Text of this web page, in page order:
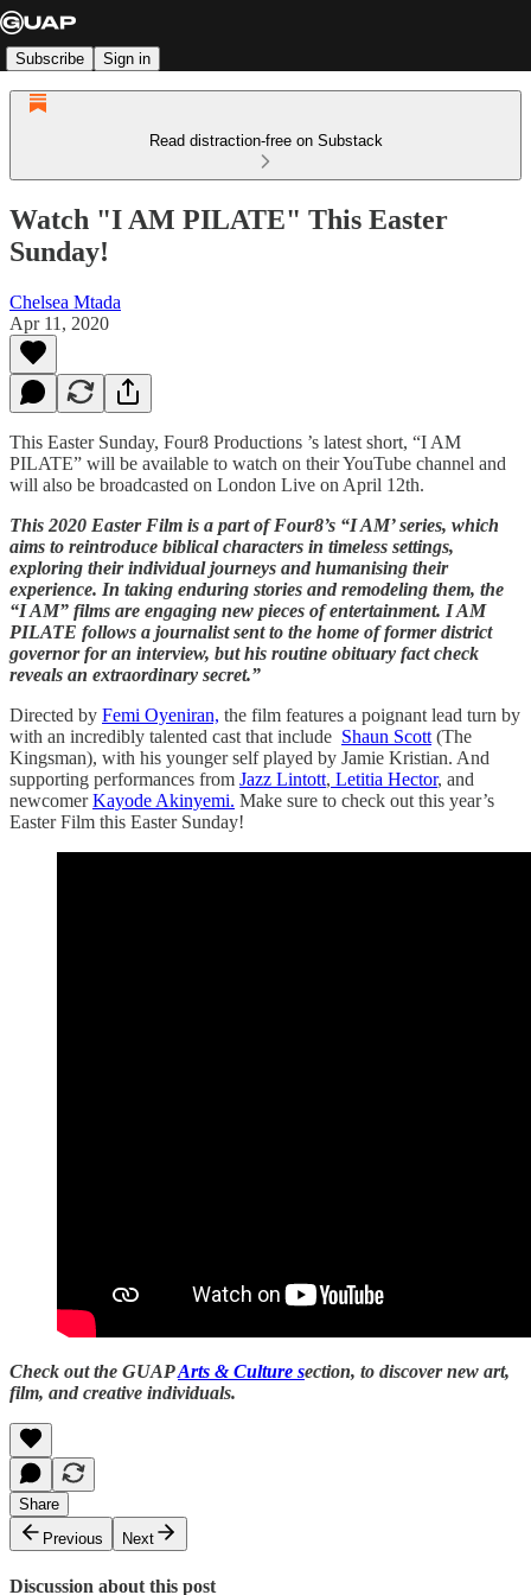
Subscribe Sign in
Read distraction-free on Substack
Watch "I AM PILATE" This Easter
Sunday!
Chelsea Mtada
Apr 11, 2020
This Easter Sunday, Four8 Productions ’s latest short, “I AM
PILATE” will be available to watch on their YouTube channel and
will also be broadcasted on London Live on April 12th.
This 2020 Easter Film is a part of Four8’s “I AM’ series, which
aims to reintroduce biblical characters in timeless settings,
exploring their individual journeys and humanising their
experience. In taking enduring stories and remodeling them, the
“I AM” films are engaging new pieces of entertainment. I AM
PILATE follows a journalist sent to the home of former district
governor for an interview, but his routine obituary fact check
reveals an extraordinary secret.”
Directed by Femi Oyeniran, the film features a poignant lead turn by
with an incredibly talented cast that include Shaun Scott (The
Kingsman), with his younger self played by Jamie Kristian. And
supporting performances from Jazz Lintott, Letitia Hector, and
newcomerKayode Akinyemi. Make sure to check out this year’s
Easter Film this Easter Sunday!
Check out the GUAPArts & Culture section, to discover new art,
film, and creative individuals.
Share
Previous
Next
Discussion about this post